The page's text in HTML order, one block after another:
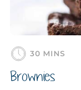
30 MINS
Brownies